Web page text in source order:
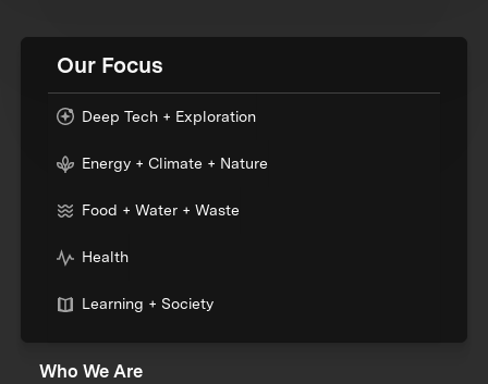
Our Focus
Deep Tech + Exploration
Energy + Climate + Nature
Food + Water + Waste
Health
Learning + Society
Who We Are